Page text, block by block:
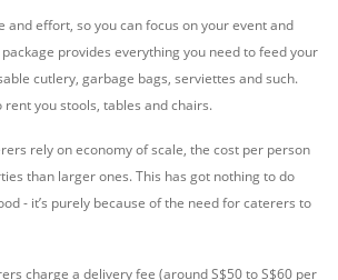
and effort, so you can focus on your event and
provides everything you need to feed your
cutlery, garbage bags, serviettes and such.
you stools, tables and chairs.
rely on economy of scale, the cost per person
than larger ones. This has got nothing to do
- it’s purely because of the need for caterers to
charge a delivery fee (around S$50 to S$60 per